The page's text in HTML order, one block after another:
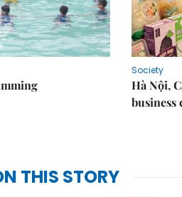
Society
Hà Nội,
business
THIS STORY